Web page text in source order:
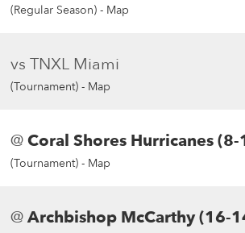
(Regular Season) - Map
vs TNXL Miami
(Tournament) - Map
@Coral Shores Hurricanes
(Tournament) - Map
@Archbishop McCarthy (16-